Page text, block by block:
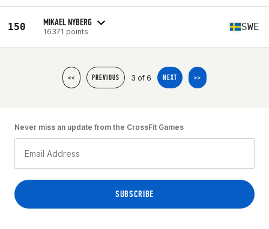
150 MIKAEL NYBERG
16371 points SWE
<< PREVIOUS 3 of 6 NEXT >>
Never miss an update from the CrossFit Games